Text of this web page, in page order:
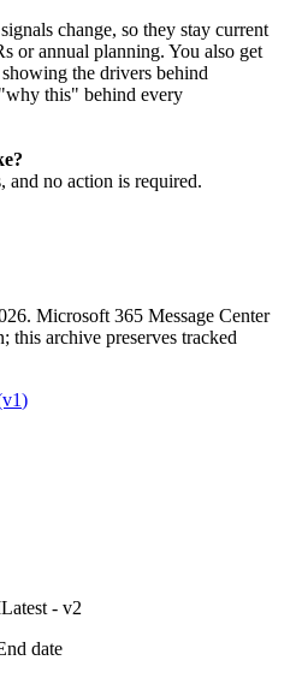
change, so they stay current
or annual planning. You also get
the drivers behind
this" behind every
and no action is required.
. Microsoft 365 Message Center
this archive preserves tracked
1)
Latest - v2
date